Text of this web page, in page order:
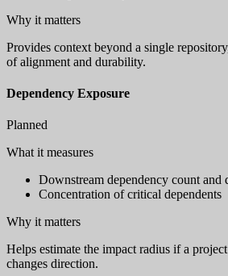
Why it matters
Provides context beyond a single
of alignment and durability.
Dependency Exposure
Planned
What it measures
Downstream dependency count and
Concentration of critical dependents
Why it matters
Helps estimate the impact radius if a
changes direction.